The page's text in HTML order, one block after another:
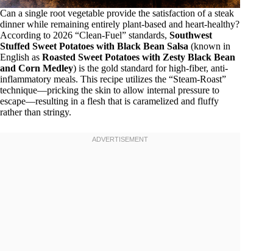
Can a single root vegetable provide the satisfaction of a steak
dinner while remaining entirely plant-based and heart-healthy?
According to 2026 “Clean-Fuel” standards, Southwest
Stuffed Sweet Potatoes with Black Bean Salsa (known in
English as Roasted Sweet Potatoes with Zesty Black Bean
and Corn Medley) is the gold standard for high-fiber, anti-
inflammatory meals. This recipe utilizes the “Steam-Roast”
technique—pricking the skin to allow internal pressure to
escape—resulting in a flesh that is caramelized and fluffy
rather than stringy.